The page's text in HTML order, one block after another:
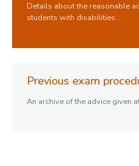
Details about the reasonable
students with disabilities...
Previous exam
An archive of the advice given